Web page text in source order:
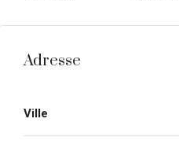
Adresse
Ville